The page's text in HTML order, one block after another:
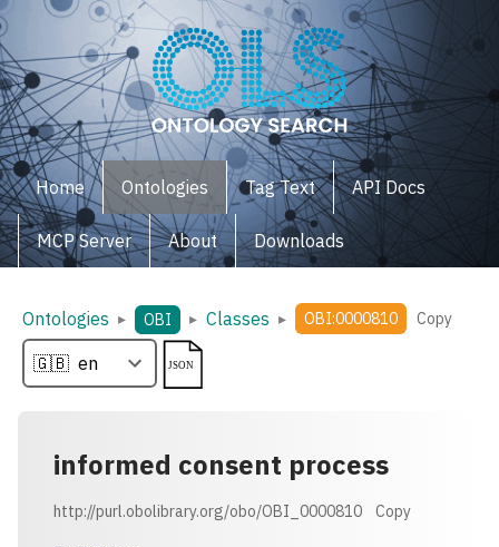
Home Ontologies Tag Text API Docs
MCP Server About Downloads
Ontologies ▸ OBI ▸ Classes ▸ OBI:0000810 Copy
informed consent process
http://purl.obolibrary.org/obo/OBI_0000810 Copy